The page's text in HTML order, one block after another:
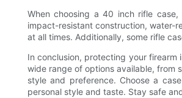
When choosing a 40 inch rifle
impact-resistant construction, water-
at all times. Additionally, some rifle
In conclusion, protecting your firearm
wide range of options available, from
style and preference. Choose a
personal style and taste. Stay safe